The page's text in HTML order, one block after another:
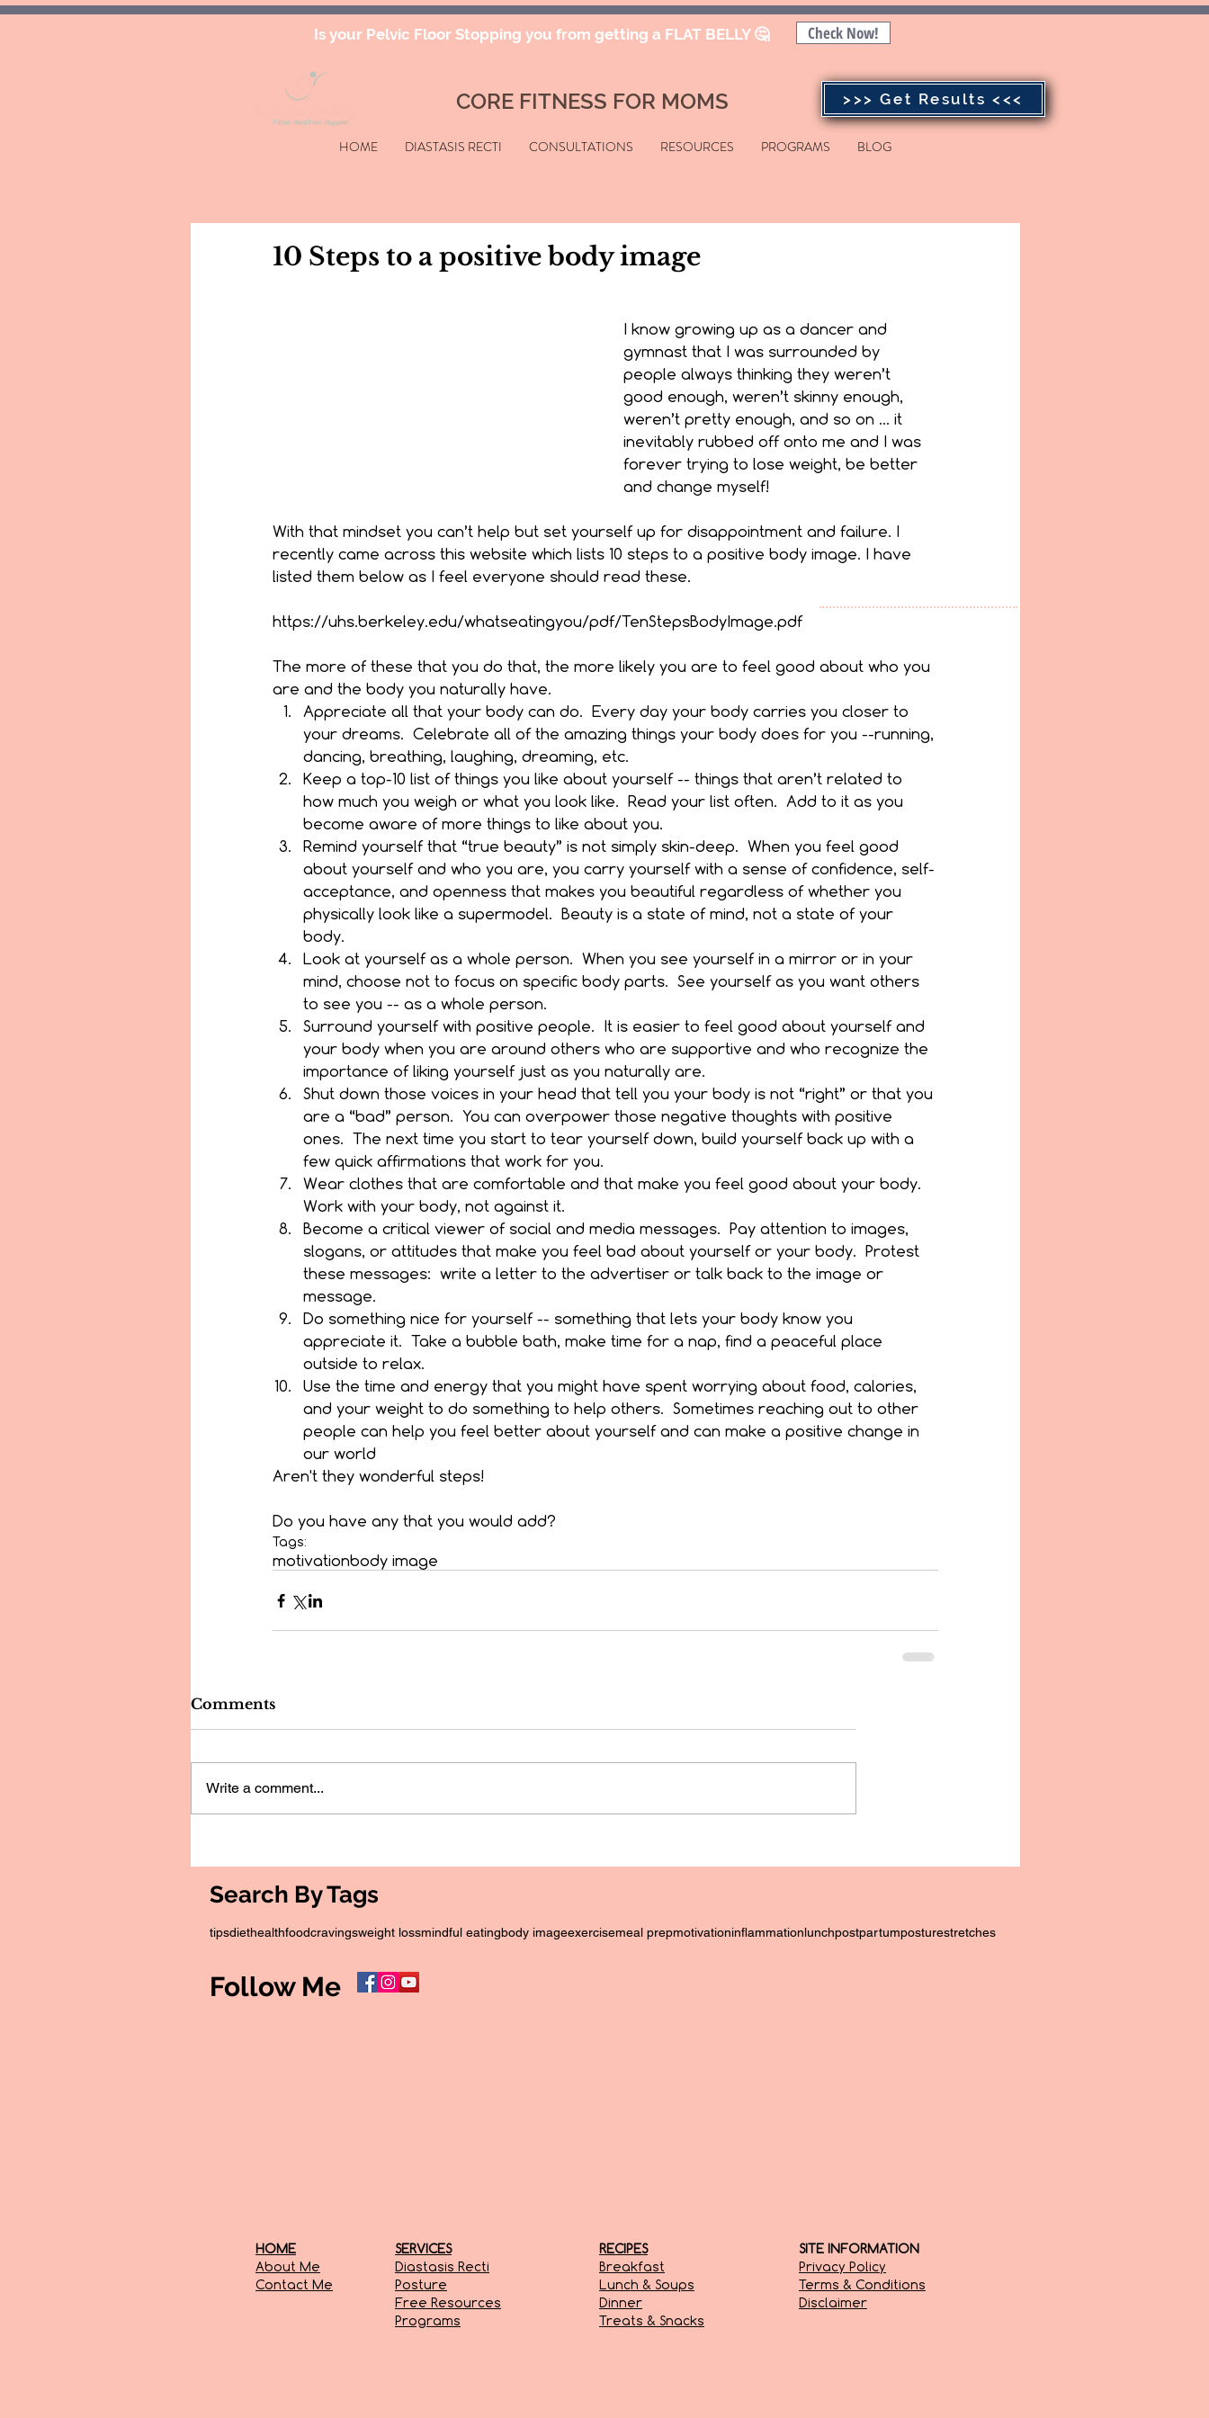
Is your Pelvic Floor Stopping you from getting a FLAT BELLY 🤔 Check Now!
CORE FITNESS FOR MOMS >>> Get Results <<<
HOME DIASTASIS RECTI CONSULTATIONS RESOURCES PROGRAMS BLOG
10 Steps to a positive body image
I know growing up as a dancer and
gymnast that I was surrounded by
people always thinking they weren’t
good enough, weren’t skinny enough,
weren’t pretty enough, and so on … it
inevitably rubbed off onto me and I was
forever trying to lose weight, be better
and change myself!
With that mindset you can’t help but set yourself up for disappointment and failure. I
recently came across this website which lists 10 steps to a positive body image. I have
listed them below as I feel everyone should read these.
https://uhs.berkeley.edu/whatseatingyou/pdf/TenStepsBodyImage.pdf
The more of these that you do that, the more likely you are to feel good about who you
are and the body you naturally have.
Appreciate all that your body can do.  Every day your body carries you closer to
your dreams.  Celebrate all of the amazing things your body does for you --running,
dancing, breathing, laughing, dreaming, etc.
Keep a top-10 list of things you like about yourself -- things that aren’t related to
how much you weigh or what you look like.  Read your list often.  Add to it as you
become aware of more things to like about you.
Remind yourself that “true beauty” is not simply skin-deep.  When you feel good
about yourself and who you are, you carry yourself with a sense of confidence, self-
acceptance, and openness that makes you beautiful regardless of whether you
physically look like a supermodel.  Beauty is a state of mind, not a state of your
body.
Look at yourself as a whole person.  When you see yourself in a mirror or in your
mind, choose not to focus on specific body parts.  See yourself as you want others
to see you -- as a whole person.
Surround yourself with positive people.  It is easier to feel good about yourself and
your body when you are around others who are supportive and who recognize the
importance of liking yourself just as you naturally are.
Shut down those voices in your head that tell you your body is not “right” or that you
are a “bad” person.  You can overpower those negative thoughts with positive
ones.  The next time you start to tear yourself down, build yourself back up with a
few quick affirmations that work for you.
Wear clothes that are comfortable and that make you feel good about your body.
Work with your body, not against it.
Become a critical viewer of social and media messages.  Pay attention to images,
slogans, or attitudes that make you feel bad about yourself or your body.  Protest
these messages:  write a letter to the advertiser or talk back to the image or
message.
Do something nice for yourself -- something that lets your body know you
appreciate it.  Take a bubble bath, make time for a nap, find a peaceful place
outside to relax.
Use the time and energy that you might have spent worrying about food, calories,
and your weight to do something to help others.  Sometimes reaching out to other
people can help you feel better about yourself and can make a positive change in
our world
Aren't they wonderful steps!
Do you have any that you would add?
Tags:
motivationbody image
Comments
Write a comment...
Search By Tags
tipsdiethealthfoodcravingsweight lossmindful eatingbody imageexercisemeal prepmotivationinflammationlunchpostpartumposturestretches
Follow Me
HOME
About Me
Contact Me
SERVICES
Diastasis Recti
Posture
Free Resources
Programs
RECIPES
Breakfast
Lunch & Soups
Dinner
Treats & Snacks
SITE INFORMATION
Privacy Policy
Terms & Conditions
Disclaimer